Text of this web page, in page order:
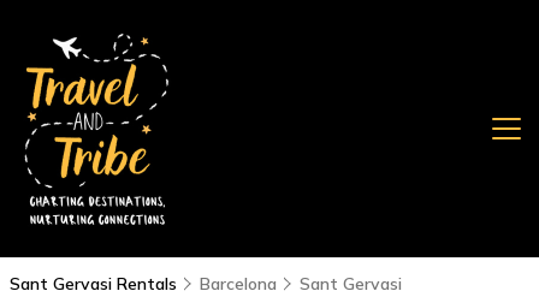
Sant Gervasi Rentals Barcelona Sant Gervasi